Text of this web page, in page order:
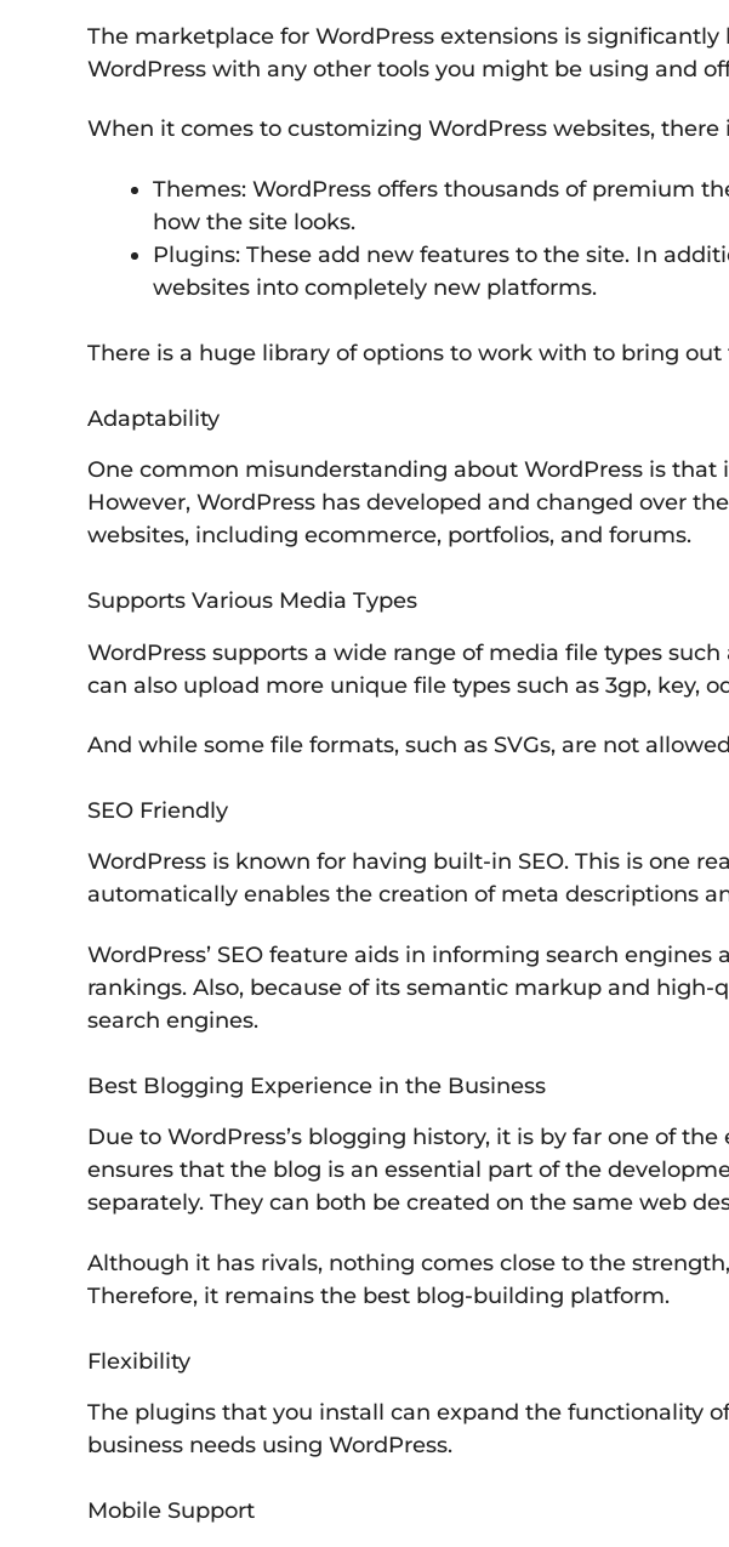
The marketplace for WordPress extensions is
WordPress with any other tools you might be using and
When it comes to customizing WordPress websites,
Themes: WordPress offers thousands of premium
how the site looks.
Plugins: These add new features to the site. In
websites into completely new platforms.
There is a huge library of options to work with to bring
Adaptability
One common misunderstanding about WordPress is
However, WordPress has developed and changed over
websites, including ecommerce, portfolios, and forums.
Supports Various Media Types
WordPress supports a wide range of media file types
can also upload more unique file types such as 3gp, key,
And while some file formats, such as SVGs, are not
SEO Friendly
WordPress is known for having built-in SEO. This is one
automatically enables the creation of meta descriptions
WordPress’ SEO feature aids in informing search
rankings. Also, because of its semantic markup and
search engines.
Best Blogging Experience in the Business
Due to WordPress’s blogging history, it is by far one of
ensures that the blog is an essential part of the
separately. They can both be created on the same web
Although it has rivals, nothing comes close to the
Therefore, it remains the best blog-building platform.
Flexibility
The plugins that you install can expand the functionality
business needs using WordPress.
Mobile Support